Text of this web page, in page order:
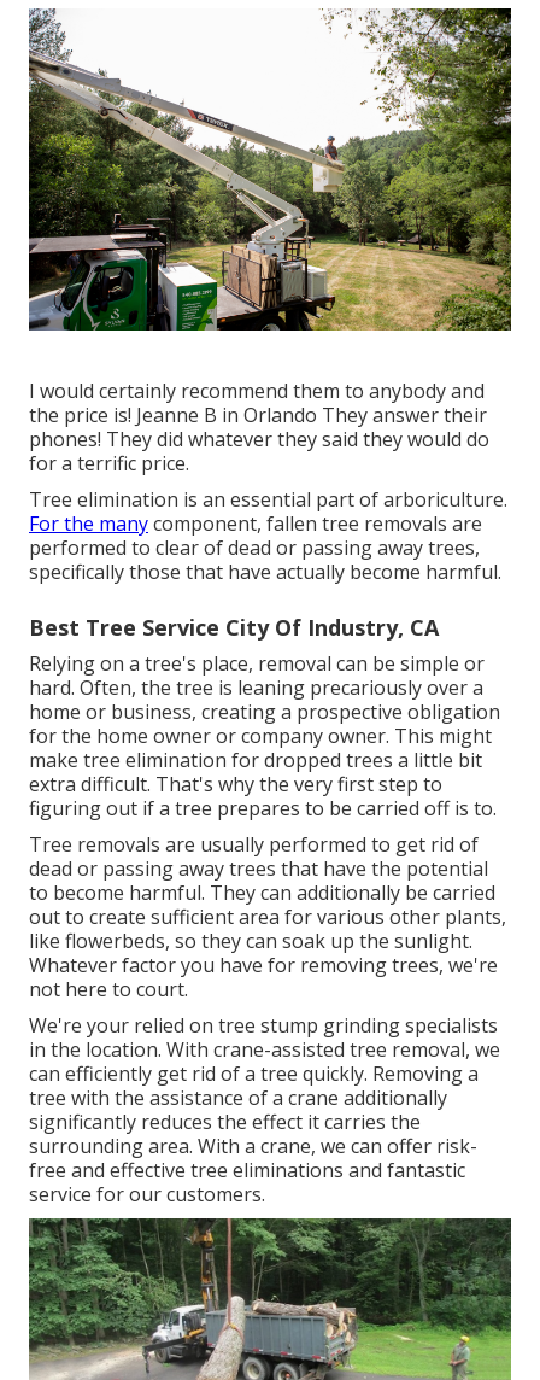
I would certainly recommend them to anybody and
the price is! Jeanne B in Orlando They answer their
phones! They did whatever they said they would do
for a terrific price.
Tree elimination is an essential part of arboriculture.
For the manycomponent, fallen tree removals are
performed to clear of dead or passing away trees,
specifically those that have actually become harmful.
Best Tree Service City Of Industry, CA
Relying on a tree's place, removal can be simple or
hard. Often, the tree is leaning precariously over a
home or business, creating a prospective obligation
for the home owner or company owner. This might
make tree elimination for dropped trees a little bit
extra difficult. That's why the very first step to
figuring out if a tree prepares to be carried off is to.
Tree removals are usually performed to get rid of
dead or passing away trees that have the potential
to become harmful. They can additionally be carried
out to create sufficient area for various other plants,
like flowerbeds, so they can soak up the sunlight.
Whatever factor you have for removing trees, we're
not here to court.
We're your relied on tree stump grinding specialists
in the location. With crane-assisted tree removal, we
can efficiently get rid of a tree quickly. Removing a
tree with the assistance of a crane additionally
significantly reduces the effect it carries the
surrounding area. With a crane, we can offer risk-
free and effective tree eliminations and fantastic
service for our customers.